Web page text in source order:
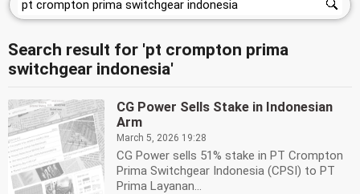
Search result for 'pt crompton prima
switchgear indonesia'
CG Power Sells Stake in Indonesian
Arm
March 5, 2026 19:28
CG Power sells 51% stake in PT Crompton
Prima Switchgear Indonesia (CPSI) to PT
Prima Layanan...